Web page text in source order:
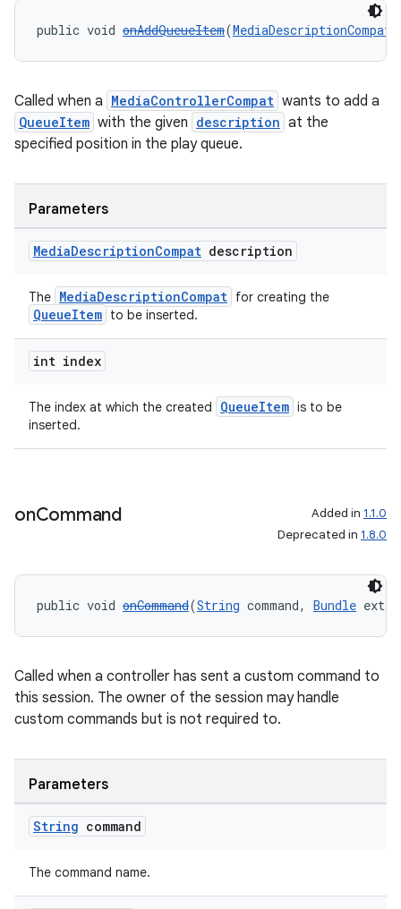
public void onAddQueueItem(MediaDescriptionCompat
Called when a MediaControllerCompat wants to add a
QueueItem with the given description at the
specified position in the play queue.
Parameters
MediaDescriptionCompat description
The MediaDescriptionCompat for creating the
QueueItem to be inserted.
int index
The index at which the created QueueItem is to be
inserted.
onCommand Added in 1.1.0
Deprecated in 1.8.0
public void onCommand(String command, Bundle
Called when a controller has sent a custom command to
this session. The owner of the session may handle
custom commands but is not required to.
Parameters
String command
The command name.